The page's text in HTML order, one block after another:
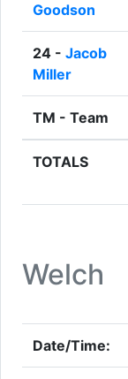
Welch
Goodson
24 - Jacob
Miller
TM - Team
TOTALS
Date/Time: